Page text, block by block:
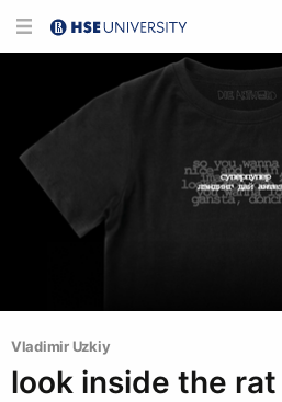
Vladimir Uzkiy
look inside the